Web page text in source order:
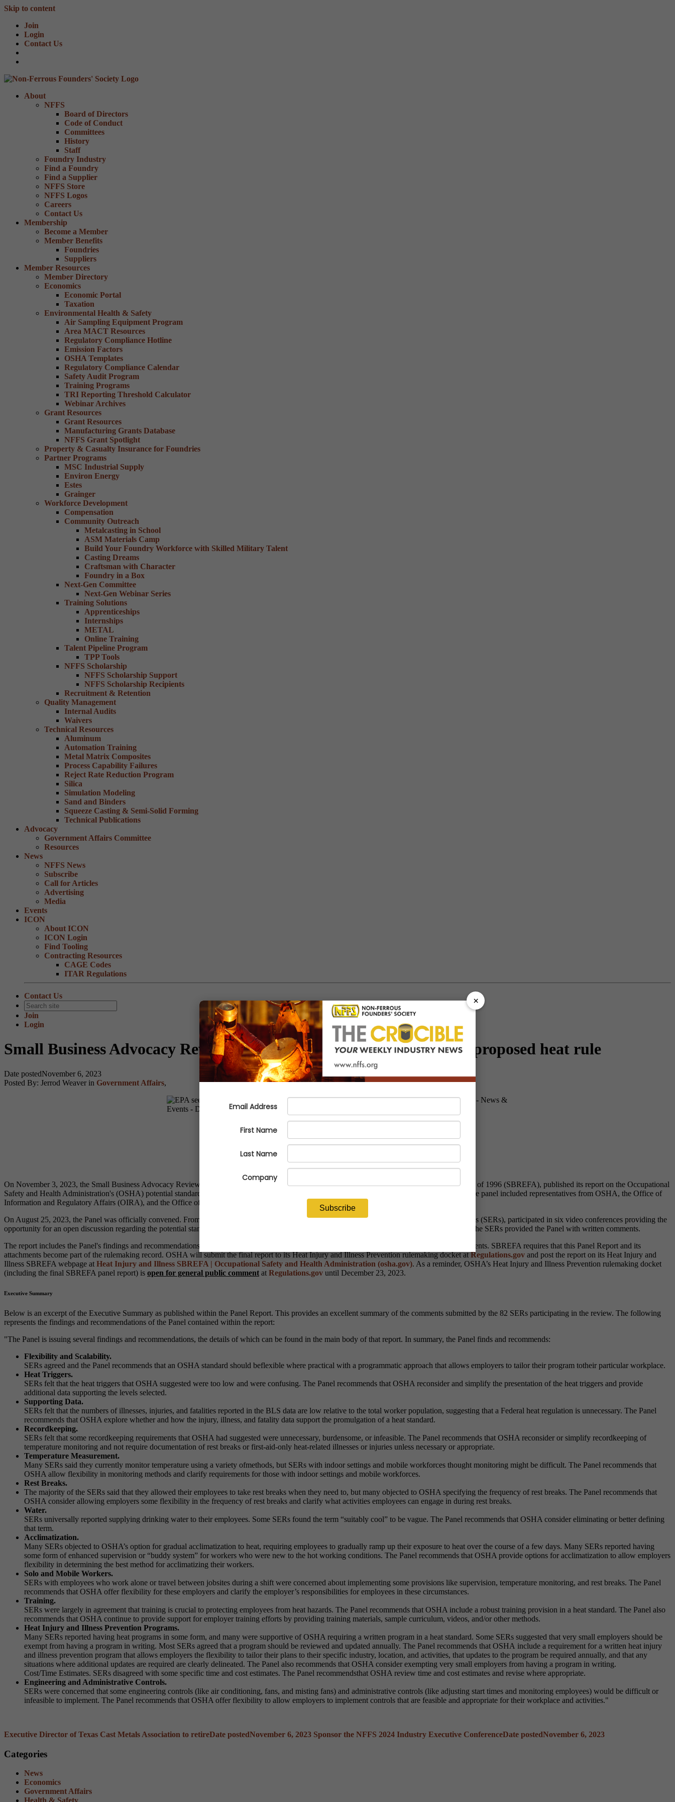
Skip to content
Join
Login
Contact Us
About
NFFS
Board of Directors
Code of Conduct
Committees
History
Staff
Foundry Industry
Find a Foundry
Find a Supplier
NFFS Store
NFFS Logos
Careers
Contact Us
Membership
Become a Member
Member Benefits
Foundries
Suppliers
Member Resources
Member Directory
Economics
Economic Portal
Taxation
Environmental Health & Safety
Air Sampling Equipment Program
Area MACT Resources
Regulatory Compliance Hotline
Emission Factors
OSHA Templates
Regulatory Compliance Calendar
Safety Audit Program
Training Programs
TRI Reporting Threshold Calculator
Webinar Archives
Grant Resources
Grant Resources
Manufacturing Grants Database
NFFS Grant Spotlight
Property & Casualty Insurance for Foundries
Partner Programs
MSC Industrial Supply
Environ Energy
Estes
Grainger
Workforce Development
Compensation
Community Outreach
Metalcasting in School
ASM Materials Camp
Build Your Foundry Workforce with Skilled Military Talent
Casting Dreams
Craftsman with Character
Foundry in a Box
Next-Gen Committee
Next-Gen Webinar Series
Training Solutions
Apprenticeships
Internships
METAL
Online Training
Talent Pipeline Program
TPP Tools
NFFS Scholarship
NFFS Scholarship Support
NFFS Scholarship Recipients
Recruitment & Retention
Quality Management
Internal Audits
Waivers
Technical Resources
Aluminum
Automation Training
Metal Matrix Composites
Process Capability Failures
Reject Rate Reduction Program
Silica
Simulation Modeling
Sand and Binders
Squeeze Casting & Semi-Solid Forming
Technical Publications
Advocacy
Government Affairs Committee
Resources
News
NFFS News
Subscribe
Call for Articles
Advertising
Media
Events
ICON
About ICON
ICON Login
Find Tooling
Contracting Resources
CAGE Codes
ITAR Regulations
Contact Us
Join
Login
Small Business Advocacy Review Panel publishes report on OSHA's proposed heat rule
Date postedNovember 6, 2023
Posted By: Jerrod Weaver in Government Affairs,
On November 3, 2023, the Small Business Advocacy Review Panel, established in accordance with the Small Business Regulatory Enforcement Act of 1996 (SBREFA), published its report on the Occupational
Safety and Health Administration's (OSHA) potential standard for
. The panel included representatives from OSHA, the Office of
Information and Regulatory Affairs (OIRA), and the Office of Advocacy of the Small Business Administration (SBA).
On August 25, 2023, the Panel was officially convened. From September 7-19, 2023, the Panel members, along with the Small Entity Representatives (SERs), participated in six video conferences providing the
opportunity for an open discussion regarding the potential standard for prevention of heat injuries and illnesses. In addition to the video conferences, the SERs provided the Panel with written comments.
The report includes the Panel's findings and recommendations, and includes appendices with the names of all SERs and copies of their written comments. SBREFA requires that this Panel Report and its
attachments become part of the rulemaking record. OSHA will submit the final report to its Heat Injury and Illness Prevention rulemaking docket atRegulations.gov and post the report on its Heat Injury and
Illness SBREFA webpage at Heat Injury and Illness SBREFA | Occupational Safety and Health Administration (osha.gov). As a reminder, OSHA’s Heat Injury and Illness Prevention rulemaking docket
(including the final SBREFA panel report) is open for general public comment at Regulations.gov until December 23, 2023.
Executive Summary
Below is an excerpt of the Executive Summary as published within the Panel Report. This provides an excellent summary of the comments submitted by the 82 SERs participating in the review. The following
represents the findings and recommendations of the Panel contained within the report:
"The Panel is issuing several findings and recommendations, the details of which can be found in the main body of that report. In summary, the Panel finds and recommends:
Flexibility and Scalability.
SERs agreed and the Panel recommends that an OSHA standard should beflexible where practical with a programmatic approach that allows employers to tailor their program totheir particular workplace.
Heat Triggers.
SERs felt that the heat triggers that OSHA suggested were too low and were confusing. The Panel recommends that OSHA reconsider and simplify the presentation of the heat triggers and provide
additional data supporting the levels selected.
Supporting Data.
SERs felt that the numbers of illnesses, injuries, and fatalities reported in the BLS data are low relative to the total worker population, suggesting that a Federal heat regulation is unnecessary. The Panel
recommends that OSHA explore whether and how the injury, illness, and fatality data support the promulgation of a heat standard.
Recordkeeping.
SERs felt that some recordkeeping requirements that OSHA had suggested were unnecessary, burdensome, or infeasible. The Panel recommends that OSHA reconsider or simplify recordkeeping of
temperature monitoring and not require documentation of rest breaks or first-aid-only heat-related illnesses or injuries unless necessary or appropriate.
Temperature Measurement.
Many SERs said they currently monitor temperature using a variety ofmethods, but SERs with indoor settings and mobile workforces thought monitoring might be difficult. The Panel recommends that
OSHA allow flexibility in monitoring methods and clarify requirements for those with indoor settings and mobile workforces.
Rest Breaks.
The majority of the SERs said that they allowed their employees to take rest breaks when they need to, but many objected to OSHA specifying the frequency of rest breaks. The Panel recommends that
OSHA consider allowing employers some flexibility in the frequency of rest breaks and clarify what activities employees can engage in during rest breaks.
Water.
SERs universally reported supplying drinking water to their employees. Some SERs found the term “suitably cool” to be vague. The Panel recommends that OSHA consider eliminating or better defining
that term.
Acclimatization.
Many SERs objected to OSHA’s option for gradual acclimatization to heat, requiring employees to gradually ramp up their exposure to heat over the course of a few days. Many SERs reported having
some form of enhanced supervision or “buddy system” for workers who were new to the hot working conditions. The Panel recommends that OSHA provide options for acclimatization to allow employers
flexibility in determining the best method for acclimatizing their workers.
Solo and Mobile Workers.
SERs with employees who work alone or travel between jobsites during a shift were concerned about implementing some provisions like supervision, temperature monitoring, and rest breaks. The Panel
recommends that OSHA offer flexibility for these employers and clarify the employer’s responsibilities for employees in these circumstances.
Training.
SERs were largely in agreement that training is crucial to protecting employees from heat hazards. The Panel recommends that OSHA include a robust training provision in a heat standard. The Panel also
recommends that OSHA continue to provide support for employer training efforts by providing training materials, sample curriculum, videos, and/or other methods.
Heat Injury and Illness Prevention Programs.
Many SERs reported having heat programs in some form, and many were supportive of OSHA requiring a written program in a heat standard. Some SERs suggested that very small employers should be
exempt from having a program in writing. Most SERs agreed that a program should be reviewed and updated annually. The Panel recommends that OSHA include a requirement for a written heat injury
and illness prevention program that allows employers the flexibility to tailor their plans to their specific industry, location, and activities, that updates to the program be required annually, and that any
situations where additional updates are required are clearly delineated. The Panel also recommends that OSHA consider exempting very small employers from having a program in writing.
Cost/Time Estimates. SERs disagreed with some specific time and cost estimates. The Panel recommendsthat OSHA review time and cost estimates and revise where appropriate.
Engineering and Administrative Controls.
SERs were concerned that some engineering controls (like air conditioning, fans, and misting fans) and administrative controls (like adjusting start times and monitoring employees) would be difficult or
infeasible to implement. The Panel recommends that OSHA offer flexibility to allow employers to implement controls that are feasible and appropriate for their workplace and activities."
Executive Director of Texas Cast Metals Association to retireDate postedNovember 6, 2023 Sponsor the NFFS 2024 Industry Executive ConferenceDate postedNovember 6, 2023
Categories
News
Economics
Government Affairs
×